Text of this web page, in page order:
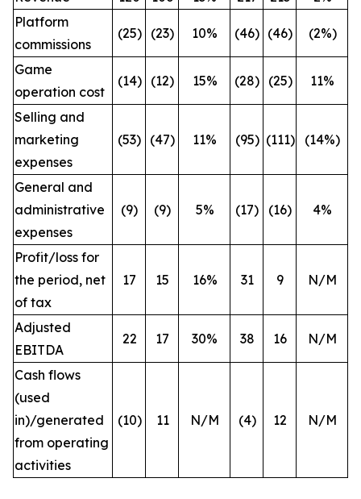
Platform
commissions
(25) (23) 10% (46) (46) (2%)
Game
operation cost
(14) (12) 15% (28) (25) 11%
Selling and
marketing
expenses
(53) (47) 11% (95) (111) (14%)
General and
administrative
expenses
(9) (9) 5% (17) (16) 4%
Profit/loss for
the period, net
of tax
17 15 16% 31 9 N/M
Adjusted
EBITDA
22 17 30% 38 16 N/M
Cash flows
(used
in)/generated
from operating
activities
(10) 11 N/M (4) 12 N/M